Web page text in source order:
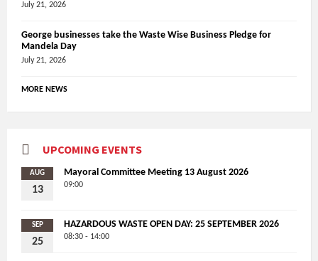
July 21, 2026
George businesses take the Waste Wise Business Pledge for
Mandela Day
July 21, 2026
MORE NEWS
UPCOMING EVENTS
AUG
13
Mayoral Committee Meeting 13 August 2026
09:00
SEP
25
HAZARDOUS WASTE OPEN DAY: 25 SEPTEMBER 2026
08:30 - 14:00